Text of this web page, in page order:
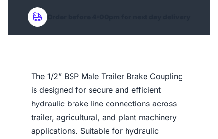
Order before 4:00pm for next day delivery
The 1/2” BSP Male Trailer Brake Coupling
is designed for secure and efficient
hydraulic brake line connections across
trailer, agricultural, and plant machinery
applications. Suitable for hydraulic